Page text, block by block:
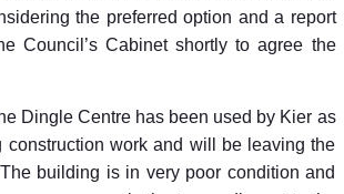
the preferred option and a report
Council’s Cabinet shortly to agree the
Dingle Centre has been used by Kier as
construction work and will be leaving the
building is in very poor condition and